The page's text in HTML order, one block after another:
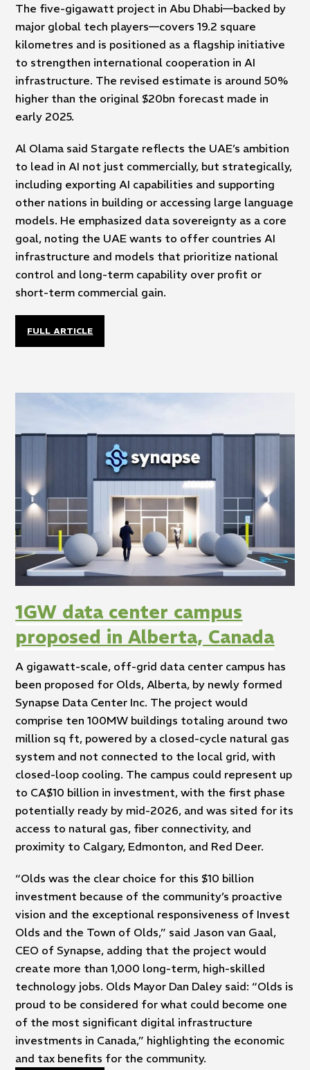
The five-gigawatt project in Abu Dhabi—backed by
major global tech players—covers 19.2 square
kilometres and is positioned as a flagship initiative
to strengthen international cooperation in AI
infrastructure. The revised estimate is around 50%
higher than the original $20bn forecast made in
early 2025.
Al Olama said Stargate reflects the UAE’s ambition
to lead in AI not just commercially, but strategically,
including exporting AI capabilities and supporting
other nations in building or accessing large language
models. He emphasized data sovereignty as a core
goal, noting the UAE wants to offer countries AI
infrastructure and models that prioritize national
control and long-term capability over profit or
short-term commercial gain.
FULL ARTICLE
1GW data center campus
proposed in Alberta, Canada
A gigawatt-scale, off-grid data center campus has
been proposed for Olds, Alberta, by newly formed
Synapse Data Center Inc. The project would
comprise ten 100MW buildings totaling around two
million sq ft, powered by a closed-cycle natural gas
system and not connected to the local grid, with
closed-loop cooling. The campus could represent up
to CA$10 billion in investment, with the first phase
potentially ready by mid-2026, and was sited for its
access to natural gas, fiber connectivity, and
proximity to Calgary, Edmonton, and Red Deer.
“Olds was the clear choice for this $10 billion
investment because of the community’s proactive
vision and the exceptional responsiveness of Invest
Olds and the Town of Olds,” said Jason van Gaal,
CEO of Synapse, adding that the project would
create more than 1,000 long-term, high-skilled
technology jobs. Olds Mayor Dan Daley said: “Olds is
proud to be considered for what could become one
of the most significant digital infrastructure
investments in Canada,” highlighting the economic
and tax benefits for the community.